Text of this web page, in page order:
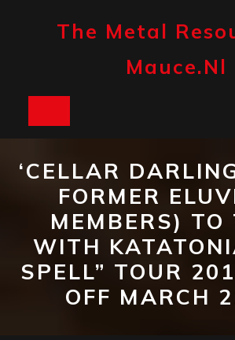
The Metal
Mauce.nl
‘CELLAR
FORMER
MEMBERS) TO
WITH
SPELL” TOUR
OFF MARCH